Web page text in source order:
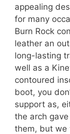
appealing
for many
Burn Rock
leather an
long-lasting
well as a
contoured
boot, you
support as,
the arch
them, but we